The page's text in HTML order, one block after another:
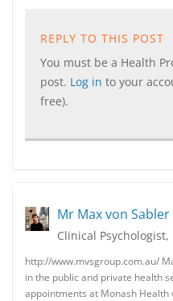
REPLY TO THIS POST
You must be a Health
post. Log in to your
free).
Mr Max von Sabler
Clinical Psychologist,
http://www.mvsgroup.com.au/
in the public and private health
appointments at Monash